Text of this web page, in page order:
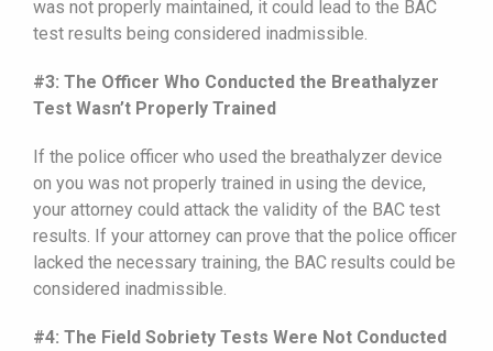
was not properly maintained, it could lead to the BAC
test results being considered inadmissible.
#3: The Officer Who Conducted the Breathalyzer
Test Wasn’t Properly Trained
If the police officer who used the breathalyzer device
on you was not properly trained in using the device,
your attorney could attack the validity of the BAC test
results. If your attorney can prove that the police officer
lacked the necessary training, the BAC results could be
considered inadmissible.
#4: The Field Sobriety Tests Were Not Conducted